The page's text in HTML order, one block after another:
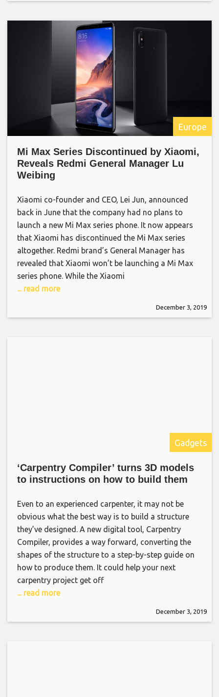
Europe
Mi Max Series Discontinued by Xiaomi,
Reveals Redmi General Manager Lu
Weibing
Xiaomi co-founder and CEO, Lei Jun, announced
back in June that the company had no plans to
launch a new Mi Max series phone. It now appears
that Xiaomi has discontinued the Mi Max series
altogether. Redmi brand’s General Manager has
revealed that Xiaomi won’t be launching a Mi Max
series phone. While the Xiaomi
... read more
December 3, 2019
Gadgets
‘Carpentry Compiler’ turns 3D models
to instructions on how to build them
Even to an experienced carpenter, it may not be
obvious what the best way is to build a structure
they’ve designed. A new digital tool, Carpentry
Compiler, provides a way forward, converting the
shapes of the structure to a step-by-step guide on
how to produce them. It could help your next
carpentry project get off
... read more
December 3, 2019